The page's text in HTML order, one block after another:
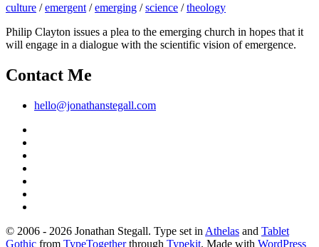
culture /emergent /emerging /science /theology
Philip Clayton issues a plea to the emerging church in hopes that it
will engage in a dialogue with the scientific vision of emergence.
Contact Me
hello@jonathanstegall.com
© 2006 - 2026 Jonathan Stegall. Type set in Athelas and Tablet
Gothic from TypeTogetherthrough Typekit. Made with WordPress